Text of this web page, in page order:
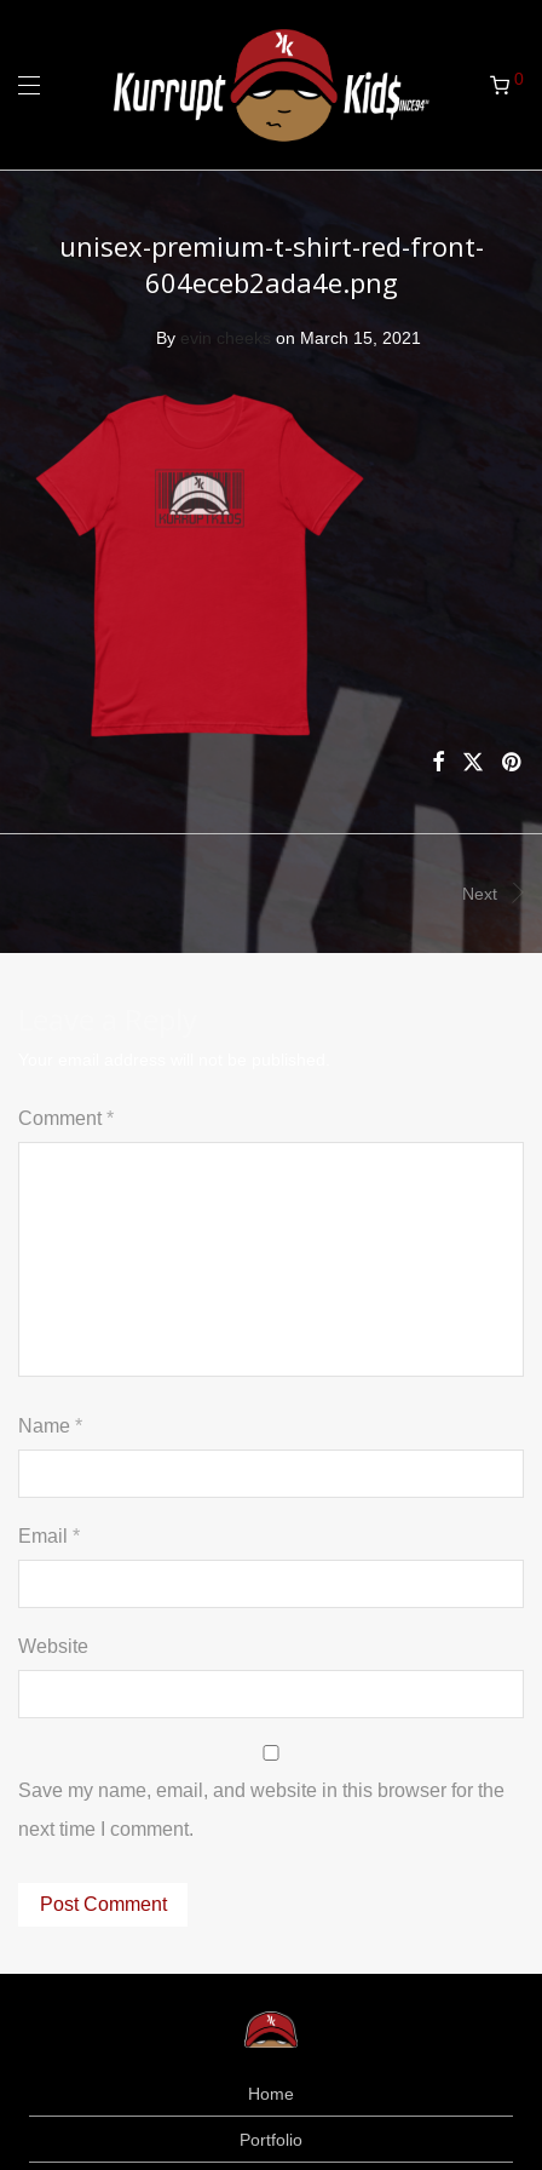
0
unisex-premium-t-shirt-red-front-
604eceb2ada4e.png
By evin cheeks on March 15, 2021
Next
Comment *
Name *
Email *
Website
Save my name, email, and website in this browser for the
next time I comment.
Home
Portfolio